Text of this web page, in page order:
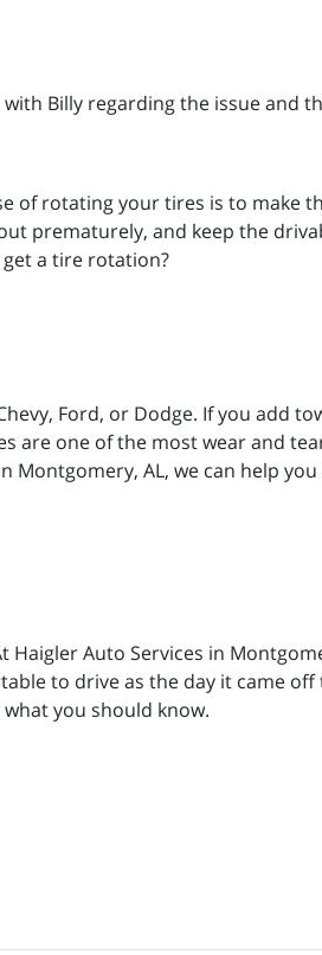
Billy regarding the issue and
of rotating your tires is to make
prematurely, and keep the
a tire rotation?
Ford, or Dodge. If you add
are one of the most wear and
Montgomery, AL, we can help you
Haigler Auto Services in
to drive as the day it came off
you should know.